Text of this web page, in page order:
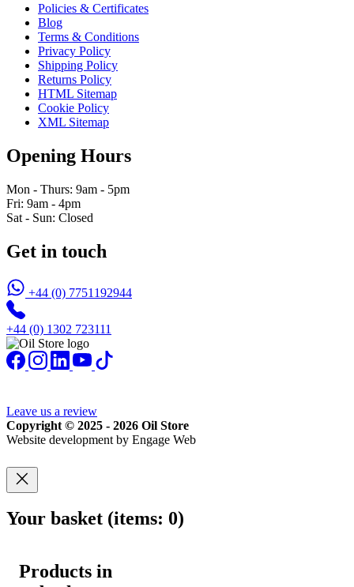
Policies & Certificates
Blog
Terms & Conditions
Privacy Policy
Shipping Policy
Returns Policy
HTML Sitemap
Cookie Policy
XML Sitemap
Opening Hours
Mon - Thurs: 9am - 5pm
Fri: 9am - 4pm
Sat - Sun: Closed
Get in touch
+44 (0) 7751192944
+44 (0) 1302 723111
Leave us a review
Copyright © 2025 - 2026 Oil Store
Website development by Engage Web
Your basket (items: 0)
Products in